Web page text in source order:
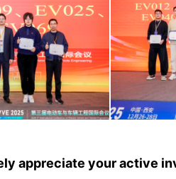
appreciate your active